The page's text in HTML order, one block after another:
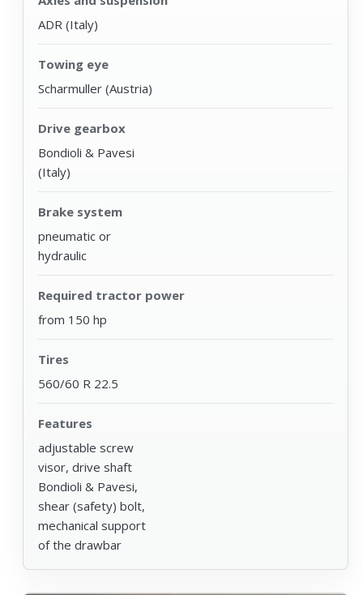
ADR (Italy)
Towing eye
Scharmuller (Austria)
Drive gearbox
Bondioli & Pavesi
(Italy)
Brake system
pneumatic or
hydraulic
Required tractor power
from 150 hp
Tires
560/60 R 22.5
Features
adjustable screw
visor, drive shaft
Bondioli & Pavesi,
shear (safety) bolt,
mechanical support
of the drawbar